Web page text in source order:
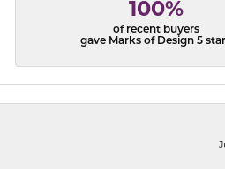
100%
of recent buyers
gave Marks of Design 5